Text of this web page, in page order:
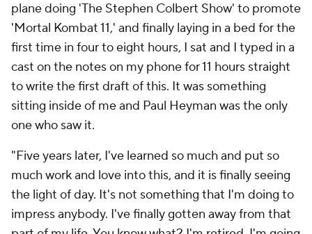
plane doing 'The Stephen Colbert Show' to promote
'Mortal Kombat 11,' and finally laying in a bed for the
first time in four to eight hours, I sat and I typed in a
cast on the notes on my phone for 11 hours straight
to write the first draft of this. It was something
sitting inside of me and Paul Heyman was the only
one who saw it.
"Five years later, I've learned so much and put so
much work and love into this, and it is finally seeing
the light of day. It's not something that I'm doing to
impress anybody. I've finally gotten away from that